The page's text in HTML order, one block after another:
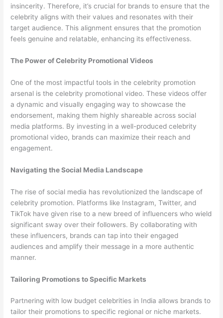
insincerity. Therefore, it’s crucial for brands to ensure that the
celebrity aligns with their values and resonates with their
target audience. This alignment ensures that the promotion
feels genuine and relatable, enhancing its effectiveness.
The Power of Celebrity Promotional Videos
One of the most impactful tools in the celebrity promotion
arsenal is the celebrity promotional video. These videos offer
a dynamic and visually engaging way to showcase the
endorsement, making them highly shareable across social
media platforms. By investing in a well-produced celebrity
promotional video, brands can maximize their reach and
engagement.
Navigating the Social Media Landscape
The rise of social media has revolutionized the landscape of
celebrity promotion. Platforms like Instagram, Twitter, and
TikTok have given rise to a new breed of influencers who wield
significant sway over their followers. By collaborating with
these influencers, brands can tap into their engaged
audiences and amplify their message in a more authentic
manner.
Tailoring Promotions to Specific Markets
Partnering with low budget celebrities in India allows brands to
tailor their promotions to specific regional or niche markets.